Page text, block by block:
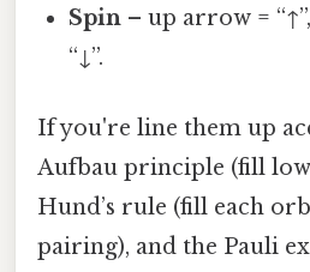
Spin – up arrow =
“↓”.
If you're line them up
Aufbau principle (fill
Hund’s rule (fill each
pairing), and the Pauli